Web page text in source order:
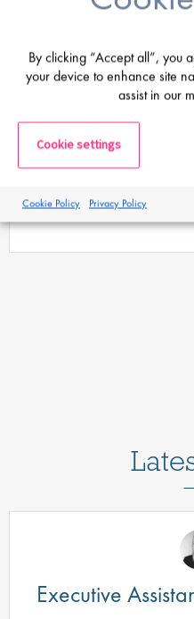
Guidebook:
Executive
By clicking “Accept all”, you
your device to enhance site
assist in our
Cookie settings
Cookie Policy Privacy Policy